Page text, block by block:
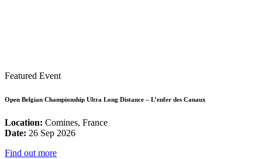
Featured Event
Open Belgian Championship Ultra Long Distance – L’enfer des Canaux
Location: Comines, France
Date: 26 Sep 2026
Find out more